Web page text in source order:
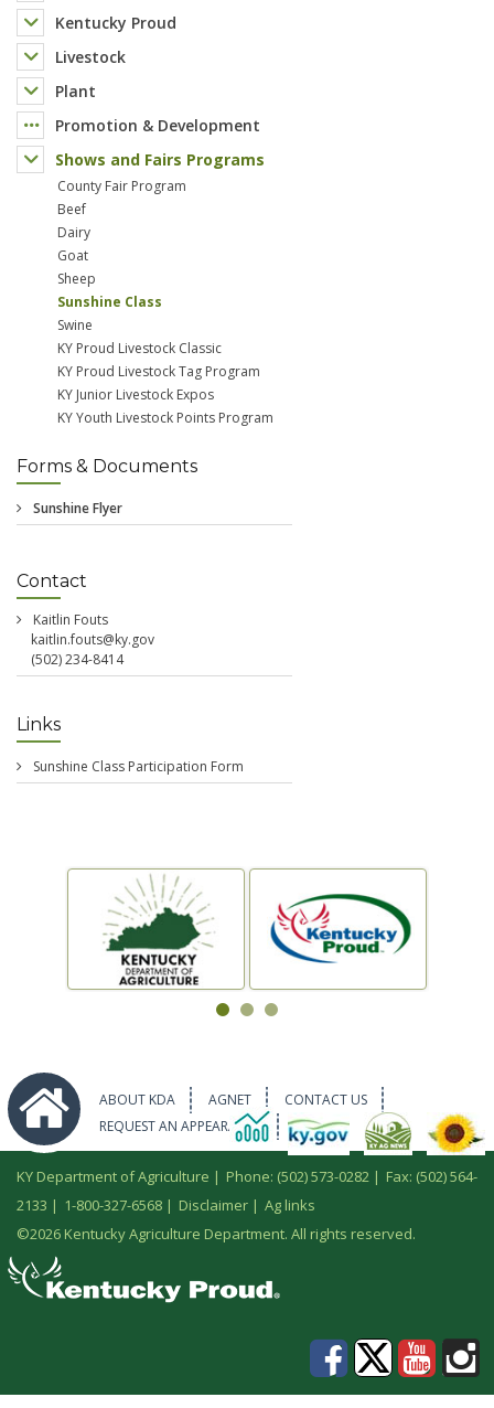
Kentucky Proud
Livestock
Plant
Promotion & Development
Shows and Fairs Programs
County Fair Program
Beef
Dairy
Goat
Sheep
Sunshine Class
Swine
KY Proud Livestock Classic
KY Proud Livestock Tag Program
KY Junior Livestock Expos
KY Youth Livestock Points Program
Forms & Documents
Contact
Kaitlin Fouts
kaitlin.fouts@ky.gov
(502) 234-8414
Links
Sunshine Class Participation Form
ABOUT KDA AGNET
CONTACT US
REQUEST AN APPEARANCE
KY Department of Agriculture | Phone: (502) 573-0282 | Fax: (502) 564-
2133 | 1-800-327-6568 | Disclaimer | Ag links
©2026 Kentucky Agriculture Department. All rights reserved.